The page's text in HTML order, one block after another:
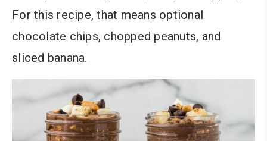
For this recipe, that means optional
chocolate chips, chopped peanuts, and
sliced banana.